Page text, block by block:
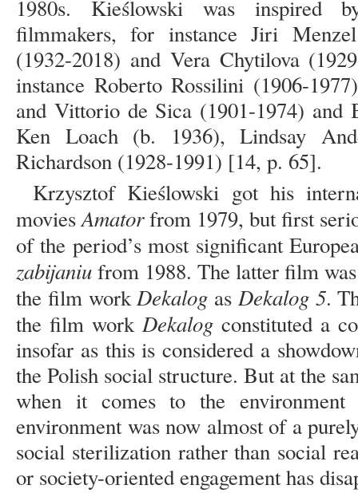
1980s. Kieślowski was inspired
filmmakers, for instance Jiri
(1932-2018) and Vera Chytilova
instance Roberto Rossilini (1906-
and Vittorio de Sica (1901-1974) and
Ken Loach (b. 1936), Lindsay
Richardson (1928-1991) [14, p. 65].
Krzysztof Kieślowski got his
moviesAmatorfrom 1979, but first
of the period’s most significant
zabijaniufrom 1988. The latter film
the film workDekalog as Dekalog 5.
the film work Dekalog constituted a
insofar as this is considered a
the Polish social structure. But at the
when it comes to the environment
environment was now almost of a
social sterilization rather than social
or society-oriented engagement has